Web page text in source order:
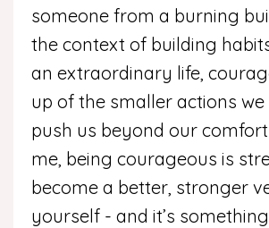
someone from a burning
the context of building
an extraordinary life,
up of the smaller actions
push us beyond our comfort
me, being courageous is
become a better, stronger
yourself - and it’s